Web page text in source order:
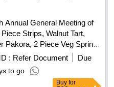
Annual General Meeting of
Strips, Walnut Tart,
2 Piece Veg Spring
: Refer Document
Due
to go
Buy for